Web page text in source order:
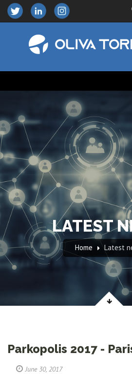
LATEST
Home Latest
Parkopolis 2017 -
June 30, 2017